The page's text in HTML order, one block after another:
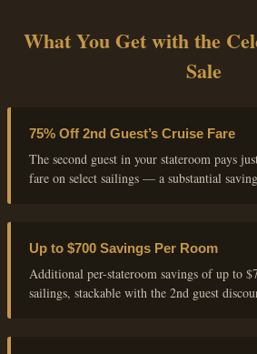
What You Get with the
Sale
75% Off 2nd Guest’s Cruise Fare
The second guest in your stateroom pays
fare on select sailings — a substantial
Up to $700 Savings Per Room
Additional per-stateroom savings of up to
sailings, stackable with the 2nd guest